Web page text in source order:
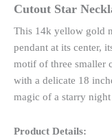
Cutout Star
This 14k yellow gold
pendant at its center,
motif of three smaller
with a delicate 18
magic of a starry
Product Details: